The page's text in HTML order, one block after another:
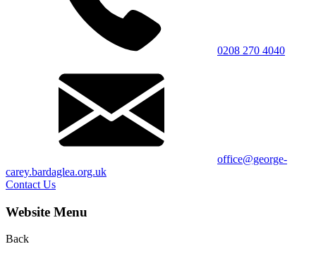
0208 270 4040
office@george-
carey.bardaglea.org.uk
Contact Us
Website Menu
Back